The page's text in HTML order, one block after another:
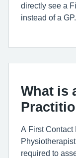
directly see a
instead of a GP.
What is
A First Contact
required to